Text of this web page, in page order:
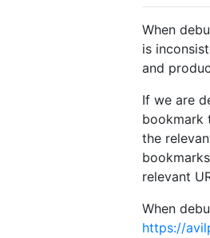
When
is
and
If we are
bookmark
the
relevant
When
https://